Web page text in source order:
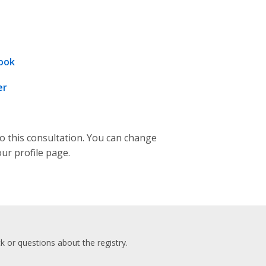
this consultation. You can change
profile page.
or questions about the registry.